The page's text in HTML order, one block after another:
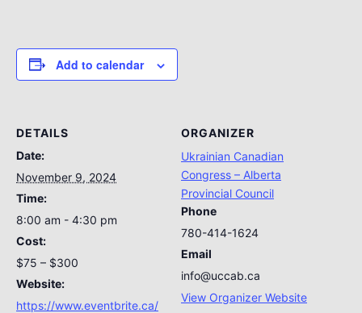
Add to calendar
DETAILS
Date:
November 9, 2024
Time:
8:00 am - 4:30 pm
Cost:
$75 – $300
Website:
https://www.eventbrite.ca/
ORGANIZER
Ukrainian Canadian
Congress – Alberta
Provincial Council
Phone
780-414-1624
Email
info@uccab.ca
View Organizer Website